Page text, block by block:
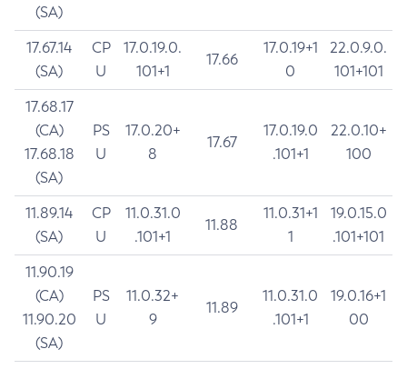
(SA)
17.67.14
(SA)
CP
U
17.0.19.0.
101+1
17.66
17.0.19+1
0
22.0.9.0.
101+101
17.68.17
(CA)
17.68.18
(SA)
PS
U
17.0.20+
8
17.67
17.0.19.0
.101+1
22.0.10+
100
11.89.14
(SA)
CP
U
11.0.31.0
.101+1
11.88
11.0.31+1
1
19.0.15.0
.101+101
11.90.19
(CA)
11.90.20
(SA)
PS
U
11.0.32+
9
11.89
11.0.31.0
.101+1
19.0.16+1
00